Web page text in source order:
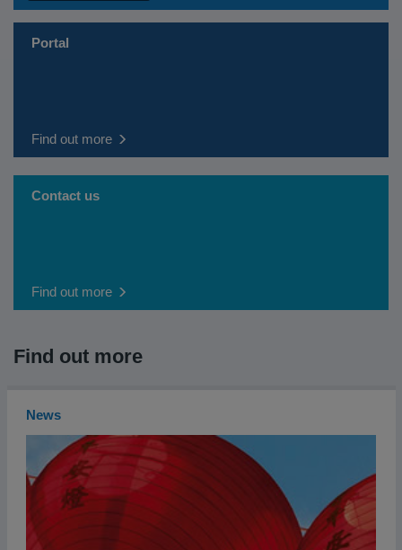
Portal
Find out more
Contact us
Find out more
Find out more
News